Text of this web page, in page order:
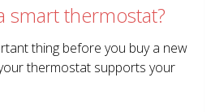
smart thermostat?
thing before you buy a new
thermostat supports your